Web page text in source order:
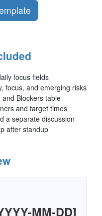
focus fields
focus, and emerging risks
and Blockers table
and target times
a separate discussion
after standup
MM-DD]